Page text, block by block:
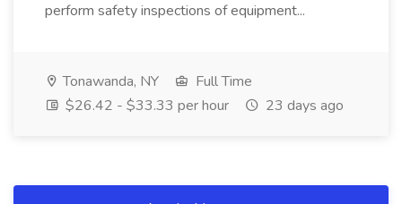
perform safety inspections of equipment...
Tonawanda, NY
Full Time
$26.42 - $33.33 per hour
23 days ago